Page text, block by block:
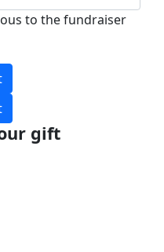
to the fundraiser
gift